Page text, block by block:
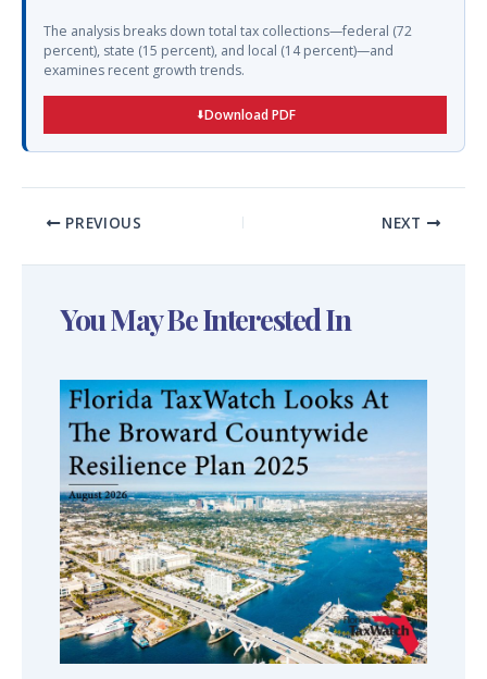
The analysis breaks down total tax collections—federal (72
percent), state (15 percent), and local (14 percent)—and
examines recent growth trends.
Download PDF
PREVIOUS NEXT
You May Be Interested In